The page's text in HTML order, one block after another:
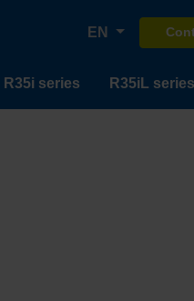
EN
R35i series R35iL series